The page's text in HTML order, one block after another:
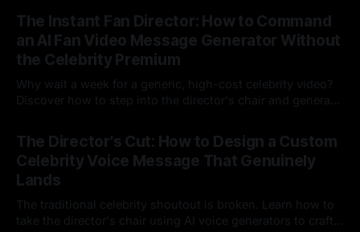
The Instant Fan Director: How to Command
an AI Fan Video Message Generator Without
the Celebrity Premium
Why wait a week for a generic, high-cost celebrity video?
Discover how to step into the director's chair and generate
messages on demand.
The Director's Cut: How to Design a Custom
Celebrity Voice Message That Genuinely
Lands
The traditional celebrity shoutout is broken. Learn how to
take the director's chair using AI voice generators to craft